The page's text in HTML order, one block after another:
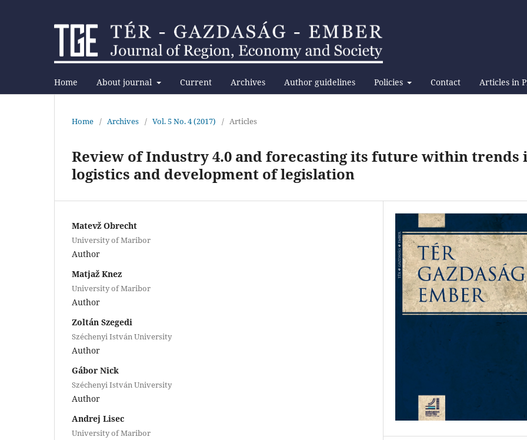
Home About journal Current Archives Author guidelines Policies Contact Articles in
Home / Archives / Vol. 5 No. 4 (2017) / Articles
Review of Industry 4.0 and forecasting its future within trends
logistics and development of legislation
Matevž Obrecht
University of Maribor
Author
Matjaž Knez
University of Maribor
Author
Zoltán Szegedi
Széchenyi István University
Author
Gábor Nick
Széchenyi István University
Author
Andrej Lisec
University of Maribor